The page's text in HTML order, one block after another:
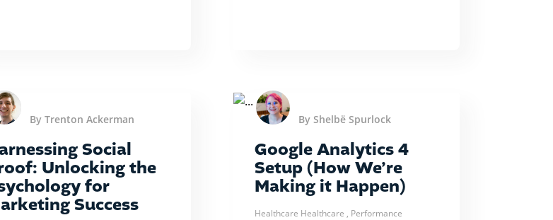
By Trenton Ackerman
Social
Unlocking the
for
Success
By Shelbë Spurlock
Google Analytics 4
Setup (How We’re
Making it Happen)
Healthcare Healthcare , Performance